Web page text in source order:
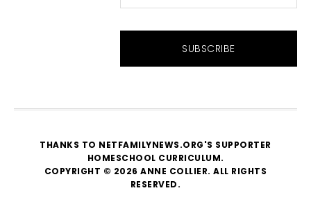
THANKS TO NETFAMILYNEWS.ORG'S SUPPORTER
HOMESCHOOL CURRICULUM.
COPYRIGHT © 2026 ANNE COLLIER. ALL RIGHTS
RESERVED.